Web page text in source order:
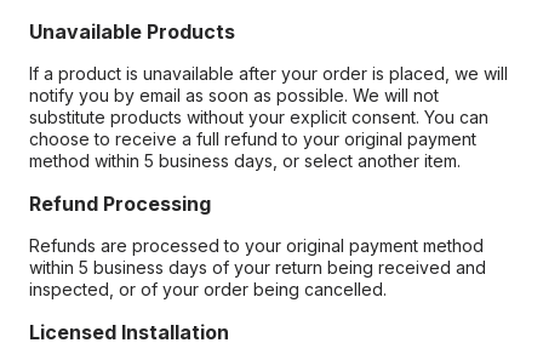
Unavailable Products
If a product is unavailable after your order is placed, we will
notify you by email as soon as possible. We will not
substitute products without your explicit consent. You can
choose to receive a full refund to your original payment
method within 5 business days, or select another item.
Refund Processing
Refunds are processed to your original payment method
within 5 business days of your return being received and
inspected, or of your order being cancelled.
Licensed Installation